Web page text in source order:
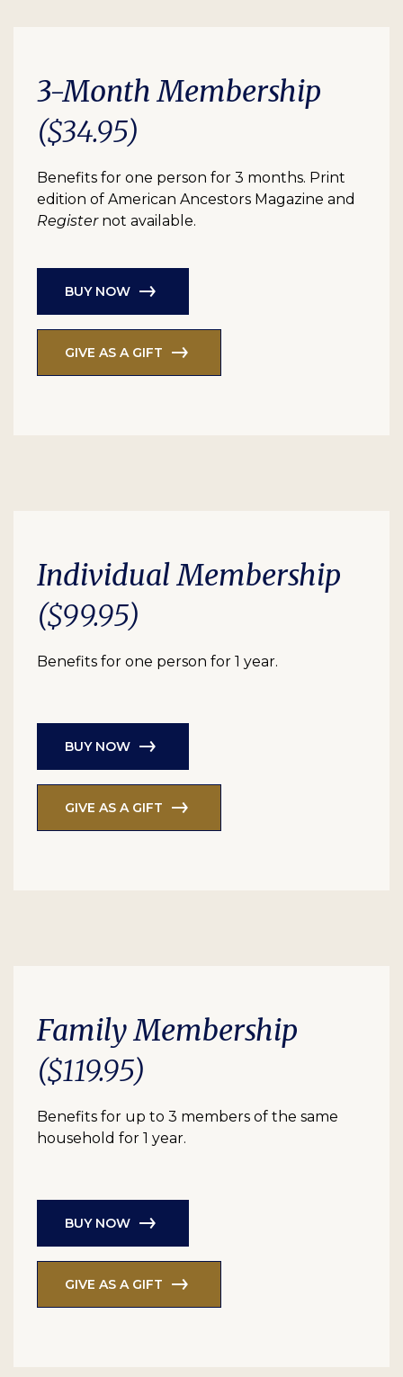
3-Month Membership
($34.95)
Benefits for one person for 3 months. Print
edition of American Ancestors Magazine and
Register not available.
BUY NOW
GIVE AS A GIFT
Individual Membership
($99.95)
Benefits for one person for 1 year.
BUY NOW
GIVE AS A GIFT
Family Membership
($119.95)
Benefits for up to 3 members of the same
household for 1 year.
BUY NOW
GIVE AS A GIFT